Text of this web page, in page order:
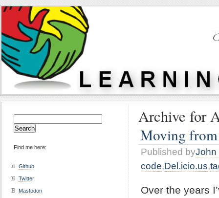
Archive for
Moving
Published byJohn
code,Del.icio.us,
Over the years
for:
Find me here:
Github
Twitter
Mastodon